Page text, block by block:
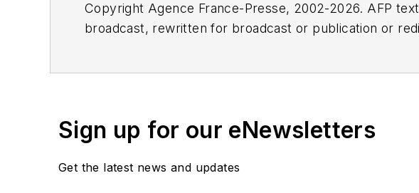
Copyright Agence France-Presse, 2002-2026. AFP
broadcast, rewritten for broadcast or publication or
Sign up for our eNewsletters
Get the latest news and updates